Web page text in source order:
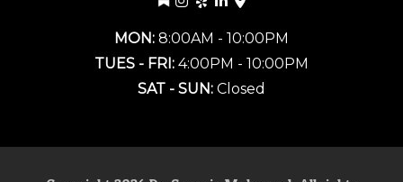
MON: 8:00AM - 10:00PM
TUES - FRI: 4:00PM - 10:00PM
SAT - SUN: Closed